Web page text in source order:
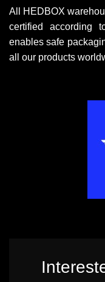
All HEDBOX
certified according
enables safe
all our products